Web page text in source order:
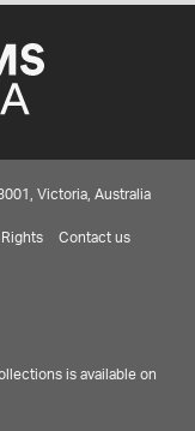
Victoria, Australia
Rights Contact us
is available on